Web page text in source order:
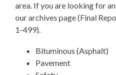
area. If you are looking for
ourarchives page (Final
1-499).
Bituminous (Asphalt)
Pavement